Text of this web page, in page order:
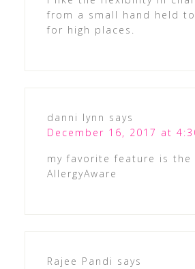
from a small hand held
for high places.
danni lynn says
December 16, 2017 at
my favorite feature is the
AllergyAware
Rajee Pandi says